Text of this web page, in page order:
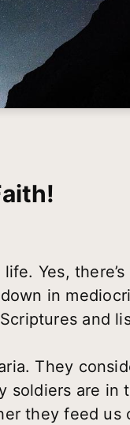
Yes,
in
and
They
soldiers are
they feed us